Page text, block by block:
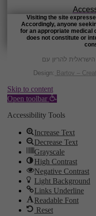
Visiting the site
Accordingly, anyone
for an appropriate medical
does not constitute or
Design: Bartov –
Skip to content
Open toolbar
Accessibility Tools
Increase Text
Decrease Text
Grayscale
High Contrast
Negative Contrast
Light Background
Links Underline
Readable Font
Reset